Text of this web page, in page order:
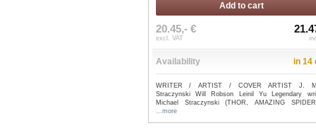
Add to cart
20.45,- €
excl. VAT
Availability in 14
WRITER / ARTIST / COVER ARTIST J.
Straczynski Will Robson Leinil Yu Legendary
Michael Straczynski (THOR, AMAZING
...more